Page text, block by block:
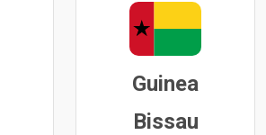
Guinea
Bissau